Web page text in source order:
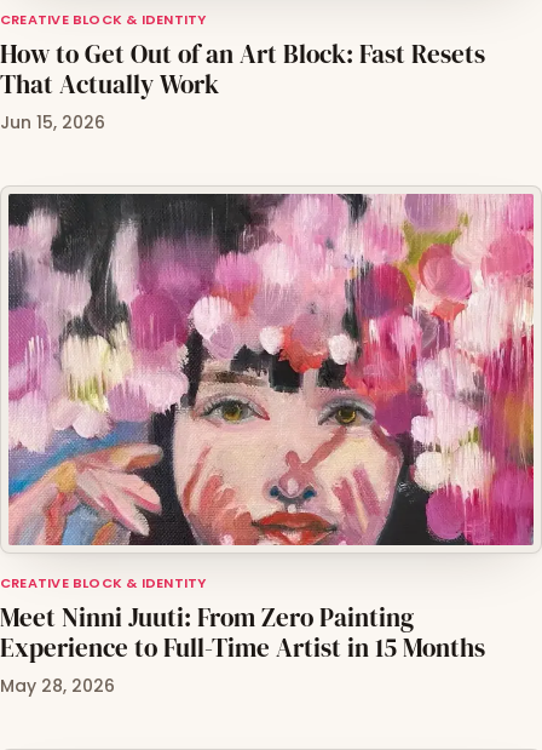
CREATIVE BLOCK & IDENTITY
How to Get Out of an Art Block: Fast Resets
That Actually Work
Jun 15, 2026
CREATIVE BLOCK & IDENTITY
Meet Ninni Juuti: From Zero Painting
Experience to Full-Time Artist in 15 Months
May 28, 2026